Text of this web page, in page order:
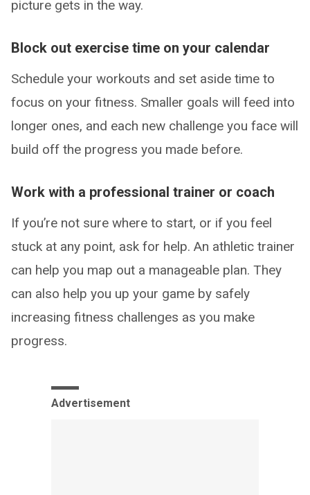
picture gets in the way.
Block out exercise time on your calendar
Schedule your workouts and set aside time to
focus on your fitness. Smaller goals will feed into
longer ones, and each new challenge you face will
build off the progress you made before.
Work with a professional trainer or coach
If you’re not sure where to start, or if you feel
stuck at any point, ask for help. An athletic trainer
can help you map out a manageable plan. They
can also help you up your game by safely
increasing fitness challenges as you make
progress.
Advertisement